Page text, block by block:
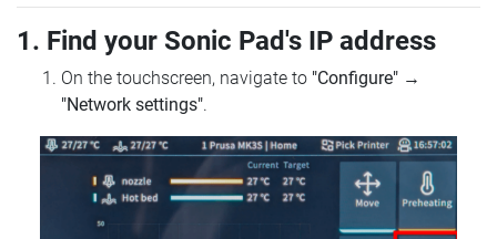
1. Find your Sonic Pad's IP address
On the touchscreen, navigate to "Configure" →
"Network settings".